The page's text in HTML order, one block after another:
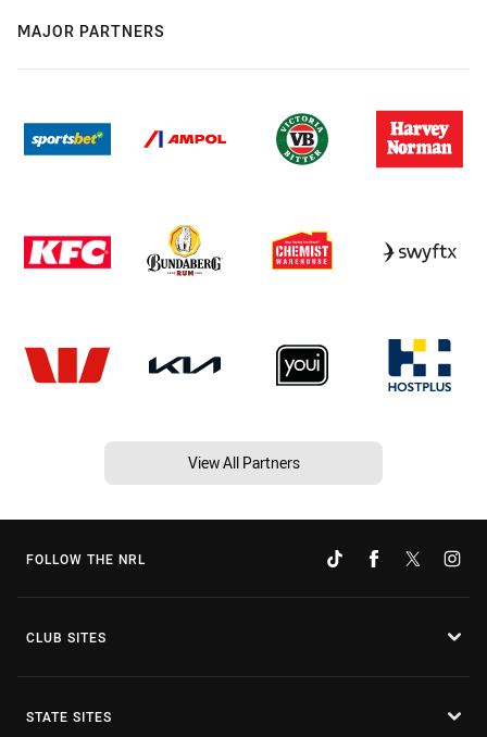
MAJOR PARTNERS
View All Partners
FOLLOW THE NRL
CLUB SITES
STATE SITES